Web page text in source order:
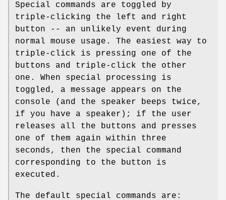
Special commands are toggled by
triple-clicking the left and right
button -- an unlikely event during
normal mouse usage. The easiest way to
triple-click is pressing one of the
buttons and triple-click the other
one. When special processing is
toggled, a message appears on the
console (and the speaker beeps twice,
if you have a speaker); if the user
releases all the buttons and presses
one of them again within three
seconds, then the special command
corresponding to the button is
executed.
The default special commands are: